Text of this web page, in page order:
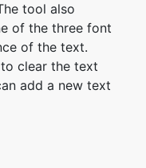
tool also
of the three font
of the text.
clear the text
add a new text